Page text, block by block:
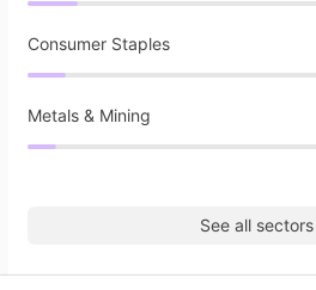
Consumer Staples
Metals & Mining
See all sectors